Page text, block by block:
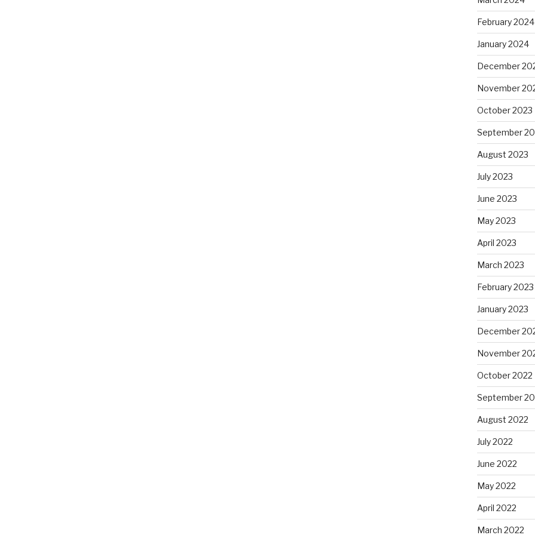
February 2024
January 2024
December
November
October 2023
September
August 2023
July 2023
June 2023
May 2023
April 2023
March 2023
February 2023
January 2023
December
November
October 2022
September
August 2022
July 2022
June 2022
May 2022
April 2022
March 2022